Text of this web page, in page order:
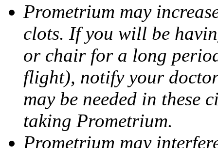
Prometrium may
clots. If you will be
or chair for a long
flight), notify your
may be needed in these
taking Prometrium.
Prometrium may